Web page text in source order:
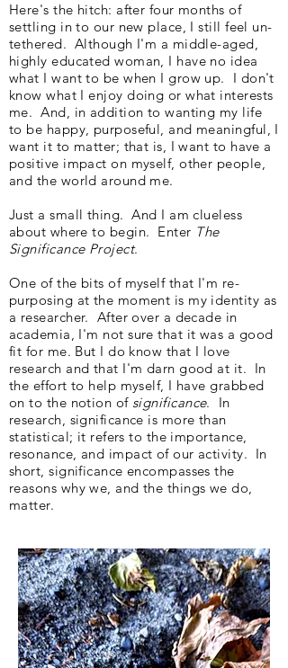
Here's the hitch: after four months of
settling in to our new place, I still feel un-
tethered. Although I'm a middle-aged,
highly educated woman, I have no idea
what I want to be when I grow up. I don't
know what I enjoy doing or what interests
me. And, in addition to wanting my life
to be happy, purposeful, and meaningful, I
want it to matter; that is, I want to have a
positive impact on myself, other people,
and the world around me.
Just a small thing. And I am clueless
about where to begin. Enter The
Significance Project.
One of the bits of myself that I'm re-
purposing at the moment is my identity as
a researcher. After over a decade in
academia, I'm not sure that it was a good
fit for me. But I do know that I love
research and that I'm darn good at it. In
the effort to help myself, I have grabbed
on to the notion of significance. In
research, significance is more than
statistical; it refers to the importance,
resonance, and impact of our activity. In
short, significance encompasses the
reasons why we, and the things we do,
matter.